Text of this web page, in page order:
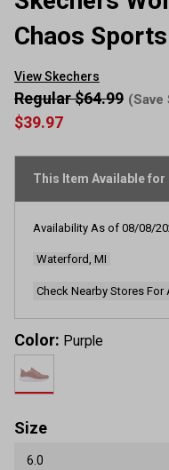
Chaos
View Skechers
$39.97
Regular $64.99 (Save
This Item Available
Availability As of 08/08/
Waterford, MI
Check Nearby Stores For
Color: Purple
Size